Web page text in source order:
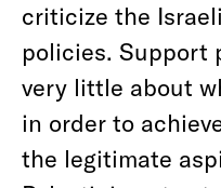
criticize the
policies. Support
very little about
in order to
the legitimate